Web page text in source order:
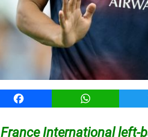
Facebook WhatsApp
France International left-